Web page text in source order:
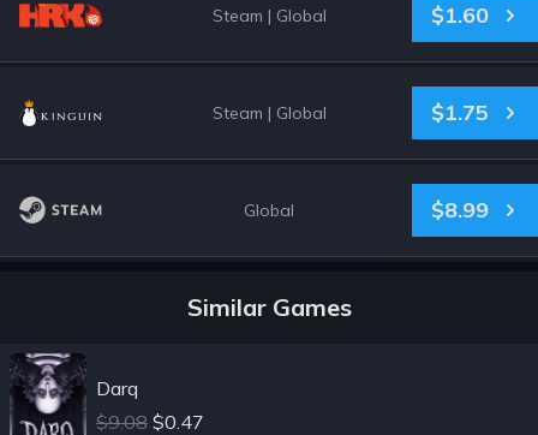
Steam | Global $1.60
Steam | Global $1.75
Global $8.99
Similar Games
Darq
$9.08 $0.47